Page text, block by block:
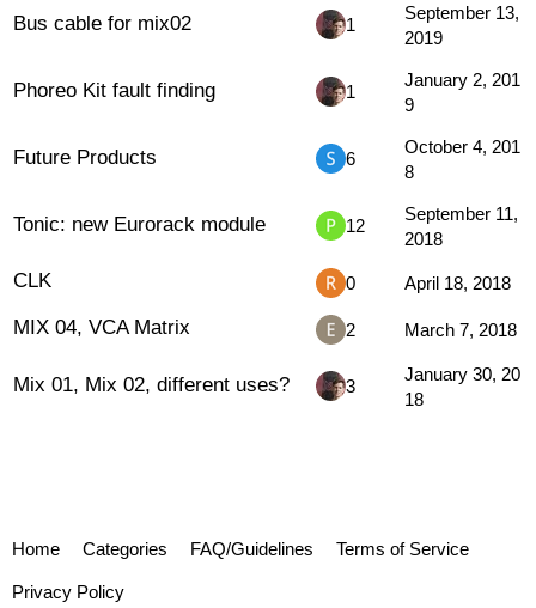
Bus cable for mix02 1
September 13,
2019
Phoreo Kit fault finding 1
January 2, 201
9
Future Products 6
October 4, 201
8
Tonic: new Eurorack module 12
September 11,
2018
CLK 0 April 18, 2018
MIX 04, VCA Matrix 2 March 7, 2018
Mix 01, Mix 02, different uses? 3
January 30, 20
18
Home Categories FAQ/Guidelines Terms of Service
Privacy Policy